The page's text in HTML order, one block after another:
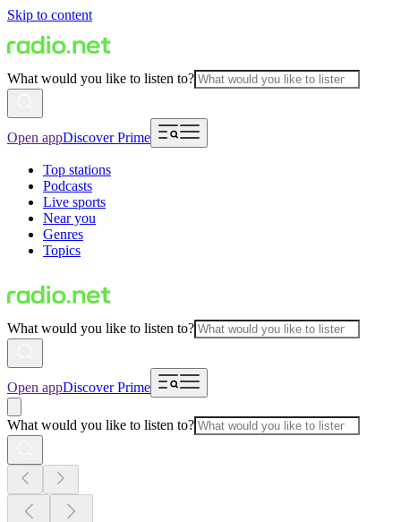
Skip to content
What would you like to listen to?
Open appDiscover Prime
Top stations
Podcasts
Live sports
Near you
Genres
Topics
What would you like to listen to?
Open appDiscover Prime
What would you like to listen to?